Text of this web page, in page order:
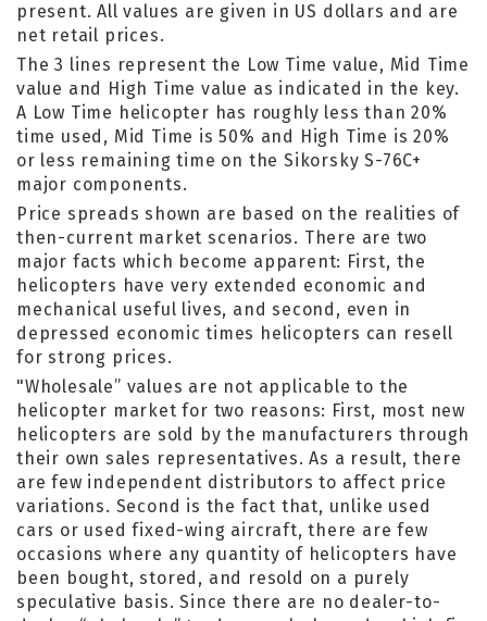
present. All values are given in US dollars and are
net retail prices.
The 3 lines represent the Low Time value, Mid Time
value and High Time value as indicated in the key.
A Low Time helicopter has roughly less than 20%
time used, Mid Time is 50% and High Time is 20%
or less remaining time on the Sikorsky S-76C+
major components.
Price spreads shown are based on the realities of
then-current market scenarios. There are two
major facts which become apparent: First, the
helicopters have very extended economic and
mechanical useful lives, and second, even in
depressed economic times helicopters can resell
for strong prices.
"Wholesale” values are not applicable to the
helicopter market for two reasons: First, most new
helicopters are sold by the manufacturers through
their own sales representatives. As a result, there
are few independent distributors to affect price
variations. Second is the fact that, unlike used
cars or used fixed-wing aircraft, there are few
occasions where any quantity of helicopters have
been bought, stored, and resold on a purely
speculative basis. Since there are no dealer-to-